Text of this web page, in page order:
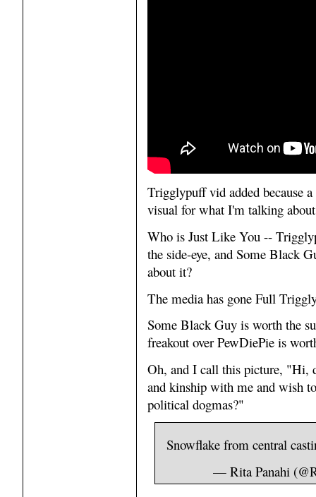
Trigglypuff vid added because
visual for what I'm talking
Who is Just Like You --
the side-eye, and Some Black
about it?
The media has gone Full
Some Black Guy is worth the
freakout over PewDiePie is
Oh, and I call this picture, "Hi,
and kinship with me and wish
political dogmas?"
Snowflake from central
— Rita Panahi